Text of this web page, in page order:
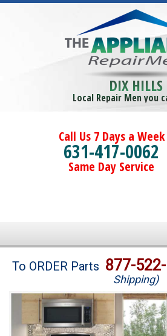
DIX HILLS
Local Repair Men you
Call Us 7 Days a Week
631-417-0062
Same Day Service
Brands
Washer Repair
To ORDER Parts 877-
Shipping)